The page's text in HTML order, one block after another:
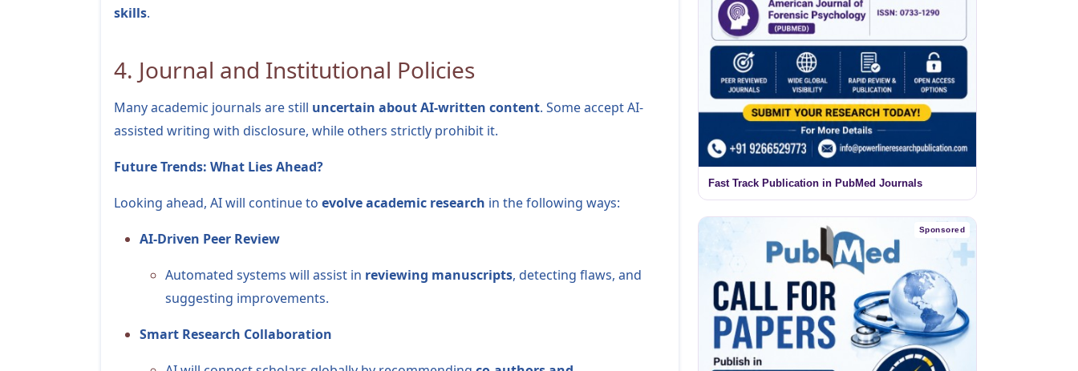
skills.
4. Journal and Institutional Policies
Many academic journals are still uncertain about AI-written content. Some accept AI-
assisted writing with disclosure, while others strictly prohibit it.
Future Trends: What Lies Ahead?
Looking ahead, AI will continue to evolve academic research in the following ways:
AI-Driven Peer Review
Automated systems will assist in reviewing manuscripts, detecting flaws, and
suggesting improvements.
Smart Research Collaboration
Fast Track Publication in PubMed Journals
Sponsored